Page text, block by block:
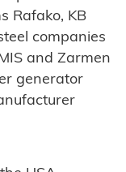
Rafako, KB
companies
and Zarmen
generator